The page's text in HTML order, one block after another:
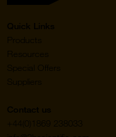
Quick Links
Products
Resources
Suppliers
Contact us
+44(0)1869 238033